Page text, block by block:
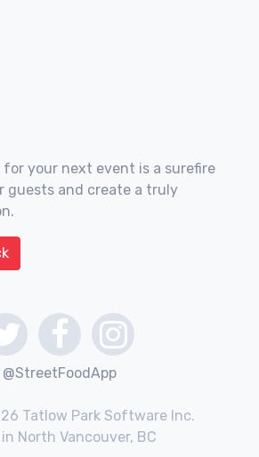
your next event is a surefire
guests and create a truly
@StreetFoodApp
Tatlow Park Software Inc.
in North Vancouver, BC